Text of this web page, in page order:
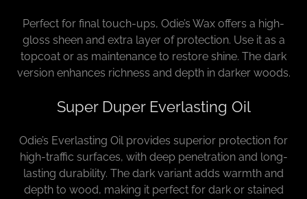
Perfect for final touch-ups, Odie’s Wax offers a high-
gloss sheen and extra layer of protection. Use it as a
topcoat or as maintenance to restore shine. The dark
version enhances richness and depth in darker woods.
Super Duper Everlasting Oil
Odie’s Everlasting Oil provides superior protection for
high-traffic surfaces, with deep penetration and long-
lasting durability. The dark variant adds warmth and
depth to wood, making it perfect for dark or stained